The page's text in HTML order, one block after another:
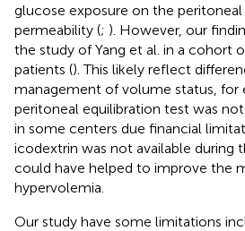
glucose exposure on the
permeability (; ). However, our
the study of Yang et al. in a cohort
patients (). This likely reflect
management of volume status, for
peritoneal equilibration test was
in some centers due financial
icodextrin was not available during
could have helped to improve the
hypervolemia.
Our study have some limitations